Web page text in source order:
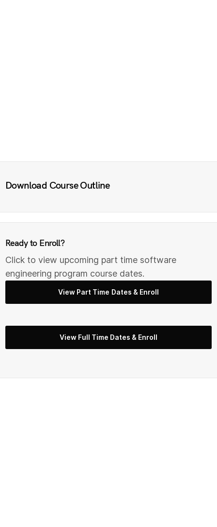
Download Course Outline
Ready to Enroll?
Click to view upcoming part time software
engineering program course dates.
View Part Time Dates & Enroll
View Full Time Dates & Enroll